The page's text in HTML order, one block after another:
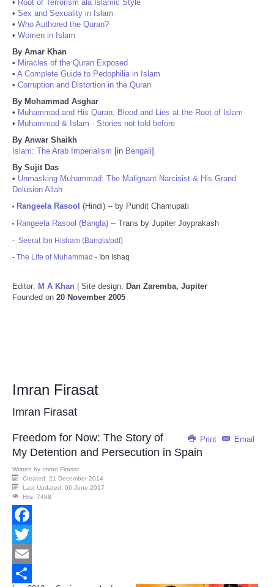
• Root of Terrorism ala Islamic Style
• Sex and Sexuality in Islam
• Who Authored the Quran?
• Women in Islam
By Amar Khan
• Miracles of the Quran Exposed
• A Complete Guide to Pedophilia in Islam
• Corruption and Distortion in the Quran
By Mohammad Asghar
• Muhammad and His Quran: Blood and Lies at the Root of Islam
• Muhammad & Islam - Stories not told before
By Anwar Shaikh
Islam: The Arab Imperialism [in Bengali]
By Sujit Das
• Unmasking Muhammad: The Malignant Narcisist & His Grand
Delusion Allah
• Rangeela Rasool (Hindi) -- by Pundit Chamupati
• Rangeela Rasool (Bangla) -- Trans by Jupiter Joyprakash
- Seerat Ibn Hisham (Bangla/pdf)
- The Life of Muhammad - Ibn Ishaq
Editor: M A Khan | Site design: Dan Zaremba, Jupiter
Founded on 20 November 2005
Imran Firasat
Imran Firasat
Print Email
Freedom for Now: The Story of
My Detention and Persecution in Spain
Written by Imran Firasat
Created: 21 December 2014
Last Updated: 06 June 2017
Hits: 7488
Facebook
Twitter
Email